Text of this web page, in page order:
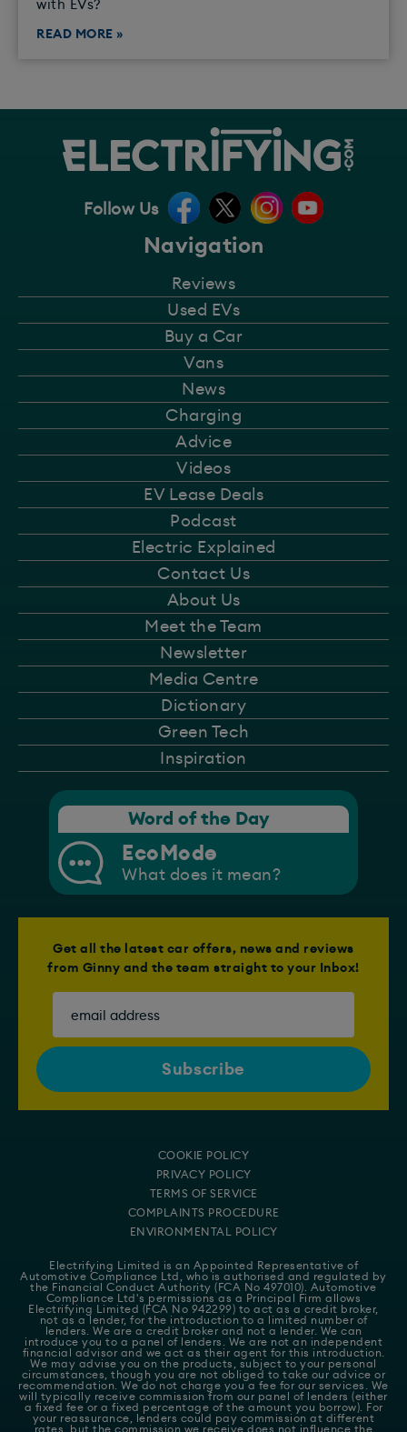
with EVs?
READ MORE »
Navigation
Reviews
Used EVs
Buy a Car
Vans
News
Charging
Advice
Videos
EV Lease Deals
Podcast
Electric Explained
Contact Us
About Us
Meet the Team
Newsletter
Media Centre
Dictionary
Green Tech
Inspiration
Follow Us
Word of the Day
EcoMode
What does it mean?
Get all the latest car offers, news and reviews
from Ginny and the team straight to your Inbox!
COOKIE POLICY
PRIVACY POLICY
TERMS OF SERVICE
COMPLAINTS PROCEDURE
ENVIRONMENTAL POLICY
Electrifying Limited is an Appointed Representative of
Automotive Compliance Ltd
, who is authorised and regulated by
the Financial Conduct Authority (FCA No 497010). Automotive
Compliance Ltd's permissions as a Principal Firm allows
Electrifying Limited (FCA No 942299) to act as a credit broker,
not as a lender, for the introduction to a limited number of
lenders. We are a credit broker and not a lender. We can
introduce you to a panel of lenders. We are not an independent
financial advisor and we act as their agent for this introduction.
We may advise you on the products, subject to your personal
circumstances, though you are not obliged to take our advice or
recommendation. We do not charge you a fee for our services. We
will typically receive commission from our panel of lenders (either
a fixed fee or a fixed percentage of the amount you borrow). For
your reassurance, lenders could pay commission at different
rates, but the commission we receive does not influence the